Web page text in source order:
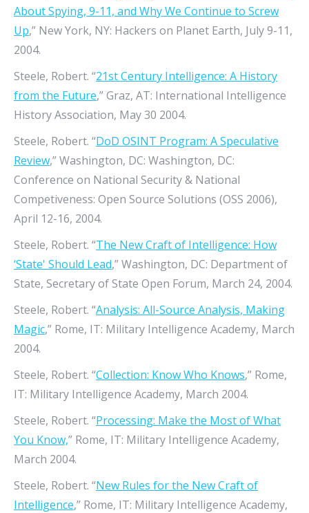
About Spying, 9-11, and Why We Continue to Screw
Up,” New York, NY: Hackers on Planet Earth, July 9-11,
2004.
Steele, Robert. “21st Century Intelligence: A History
from the Future,” Graz, AT: International Intelligence
History Association, May 30 2004.
Steele, Robert. “DoD OSINT Program: A Speculative
Review,” Washington, DC: Washington, DC:
Conference on National Security & National
Competiveness: Open Source Solutions (OSS 2006),
April 12-16, 2004.
Steele, Robert. “The New Craft of Intelligence: How
‘State' Should Lead,” Washington, DC: Department of
State, Secretary of State Open Forum, March 24, 2004.
Steele, Robert. “Analysis: All-Source Analysis, Making
Magic,” Rome, IT: Military Intelligence Academy, March
2004.
Steele, Robert. “Collection: Know Who Knows,” Rome,
IT: Military Intelligence Academy, March 2004.
Steele, Robert. “Processing: Make the Most of What
You Know,” Rome, IT: Military Intelligence Academy,
March 2004.
Steele, Robert. “New Rules for the New Craft of
Intelligence,” Rome, IT: Military Intelligence Academy,